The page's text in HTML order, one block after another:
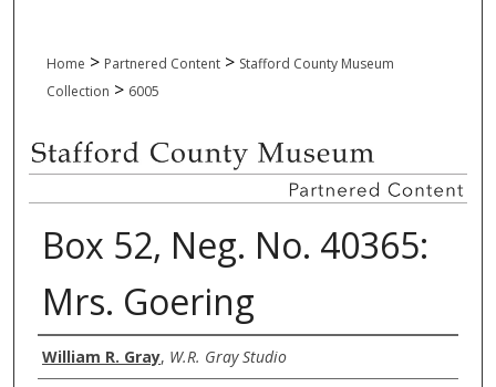
Home > Partnered Content > Stafford County Museum
Collection > 6005
Box 52, Neg. No. 40365:
Mrs. Goering
Creator
William R. Gray, W.R. Gray Studio